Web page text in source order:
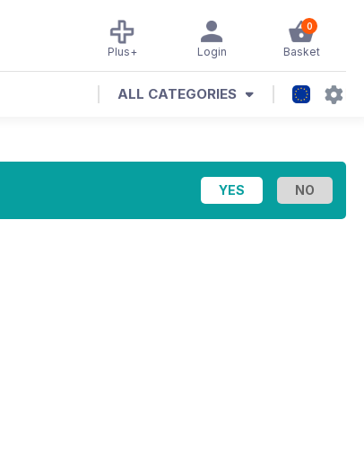
0
Basket
Login
Plus+
ALL CATEGORIES